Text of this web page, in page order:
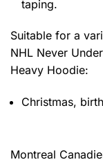
taping.
Suitable for a
NHL Never
Heavy Hoodie:
Christmas,
Montreal